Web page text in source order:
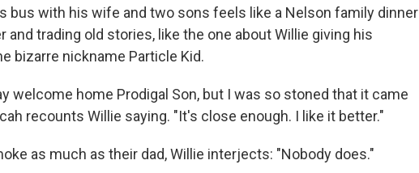
bus with his wife and two sons feels like a Nelson family dinner
and trading old stories, like the one about Willie giving his
bizarre nickname Particle Kid.
welcome home Prodigal Son, but I was so stoned that it came
recounts Willie saying. "It's close enough. I like it better."
as much as their dad, Willie interjects: "Nobody does."